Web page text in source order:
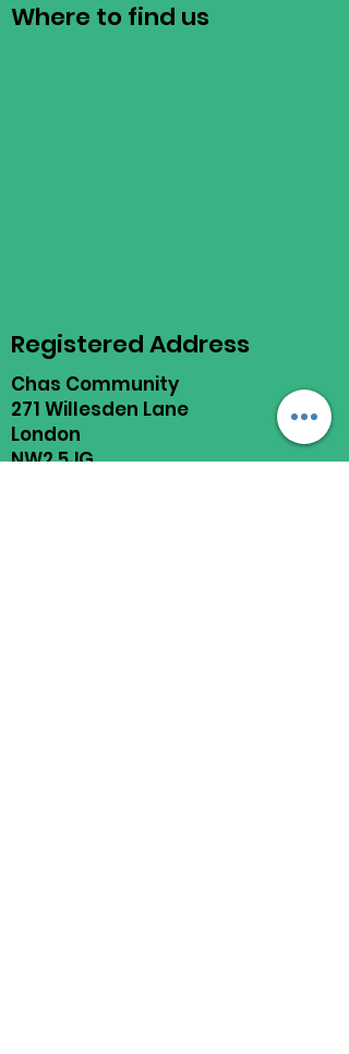
Where to find us
Registered Address
Chas Community
271 Willesden Lane
London
NW2 5JG